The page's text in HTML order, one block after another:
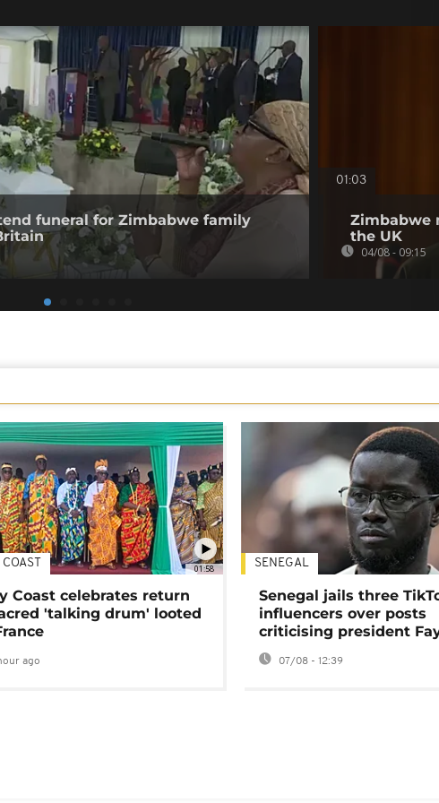
funeral for Zimbabwe family
01:03
Zimbabwe
the UK
04/08 - 09:15
01:58
Coast celebrates return
'talking drum' looted
ago
SENEGAL
Senegal jails three
influencers over posts
criticising president
07/08 - 12:39